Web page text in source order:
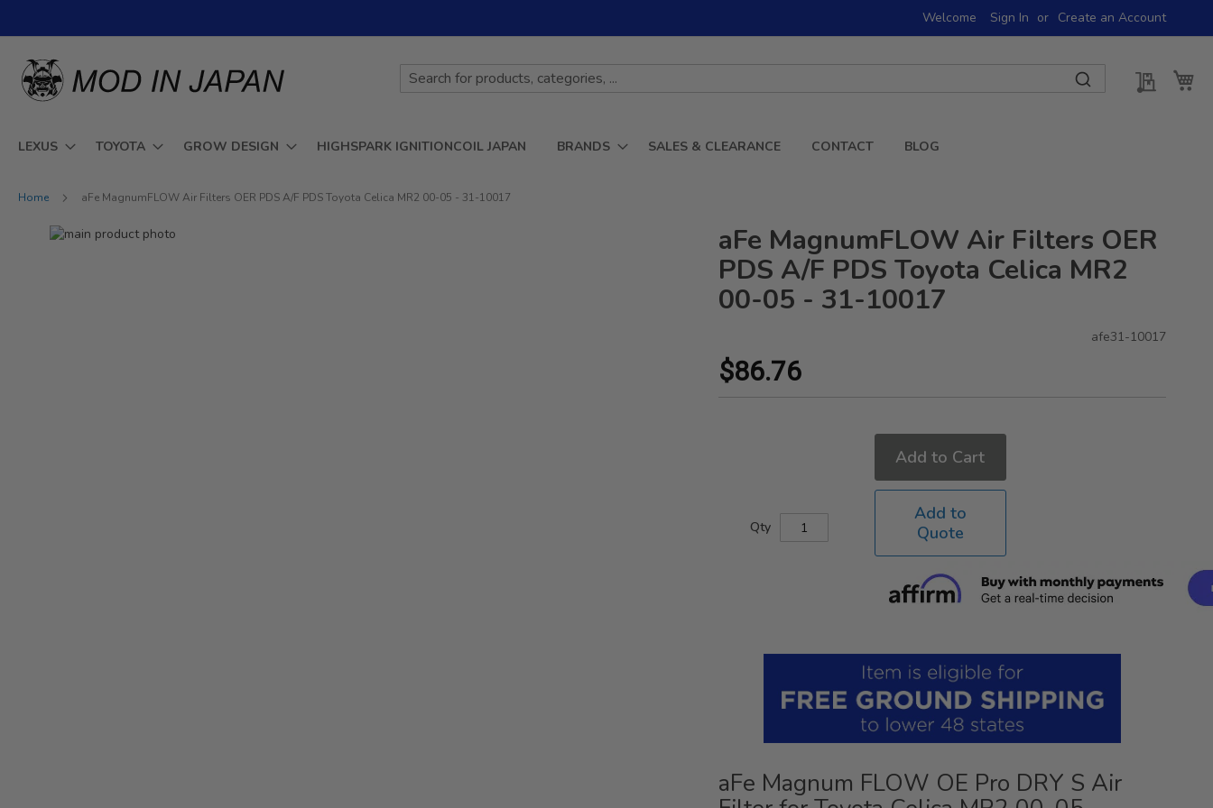
to
Welcome Sign In Create an Account
My
LEXUS TOYOTA GROW DESIGN HIGHSPARK IGNITIONCOIL JAPAN BRANDS SALES & CLEARANCE CONTACT BLOG
Home aFe MagnumFLOW Air Filters OER PDS A/F PDS Toyota Celica MR2 00-05 - 31-10017
Skip
aFe MagnumFLOW Air Filters OER
PDS A/F PDS Toyota Celica MR2
00-05 - 31-10017
$86.76
afe31-10017
Qty
Add to Cart
Add to
Quote
aFe Magnum FLOW OE Pro DRY S Air